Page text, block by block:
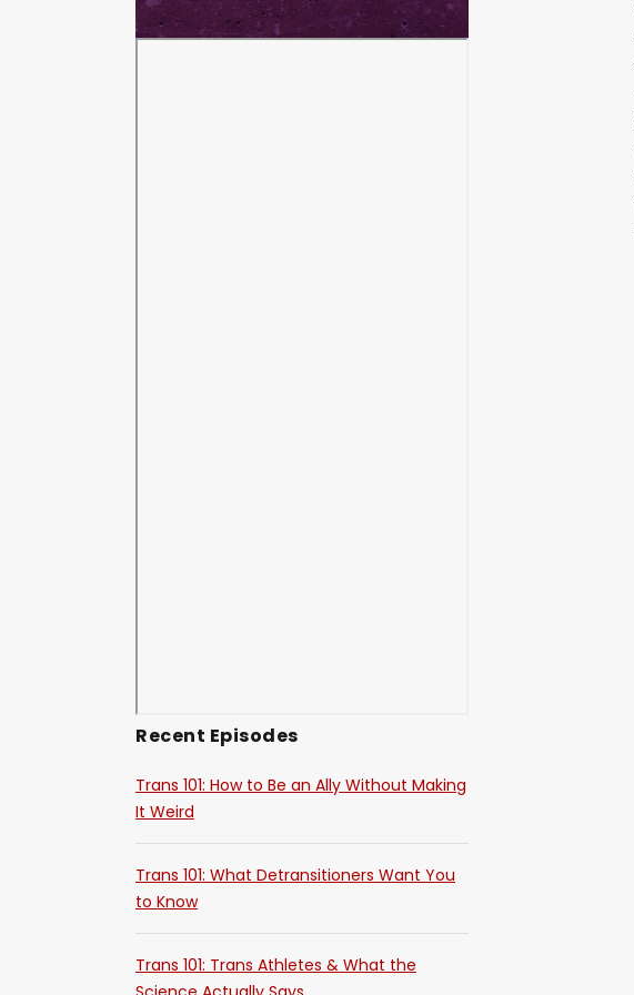
Recent Episodes
Trans 101: How to Be an Ally Without Making
It Weird
Trans 101: What Detransitioners Want You
to Know
Trans 101: Trans Athletes & What the